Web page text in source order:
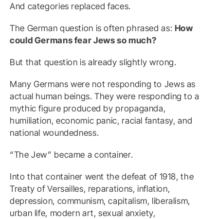
And categories replaced faces.
The German question is often phrased as: How
could Germans fear Jews so much?
But that question is already slightly wrong.
Many Germans were not responding to Jews as
actual human beings. They were responding to a
mythic figure produced by propaganda,
humiliation, economic panic, racial fantasy, and
national woundedness.
“The Jew” became a container.
Into that container went the defeat of 1918, the
Treaty of Versailles, reparations, inflation,
depression, communism, capitalism, liberalism,
urban life, modern art, sexual anxiety,